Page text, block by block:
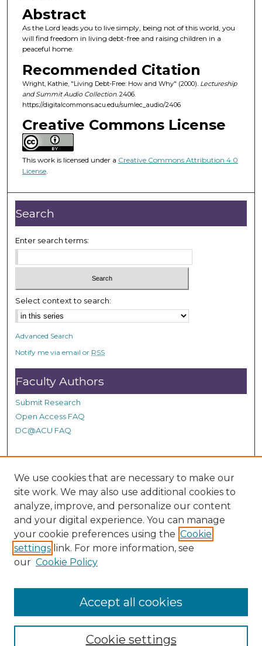
n
d
s
o
f
4
8
m
n
u
e
s
,
4
s
c
o
s
Abstract
As the Lord leads you to live simply, being not of this world, you
will find freedom in living debt-free and raising children in a
peaceful home.
Recommended Citation
Wright, Kathie, "Living Debt-Free: How and Why" (2000). Lectureship
and Summit Audio Collection. 2406.
https://digitalcommons.acu.edu/sumlec_audio/2406
Creative Commons License
This work is licensed under a Creative Commons Attribution 4.0
License.
Search
Enter search terms:
Select context to search:
Advanced Search
Notify me via email or RSS
Faculty Authors
Submit Research
Open Access FAQ
DC@ACU FAQ
Student Authors
Graduate Submissions
Links
Provide us with a Correction, or make a Request of our
DC@ACU Administrator by filling out our Google Form.
We use cookies that are necessary to make our
site work. We may also use additional cookies to
analyze, improve, and personalize our content
and your digital experience. You can manage
your cookie preferences using the Cookie
settings link. For more information, see
our Cookie Policy
Cookie settings
Accept all cookies